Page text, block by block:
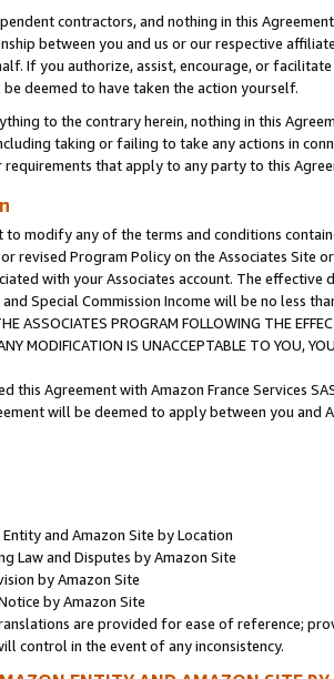
contractors, and nothing in this
between you and us or our respective
If you authorize, assist, encourage, or
deemed to have taken the action yourself.
to the contrary herein, nothing in this
taking or failing to take any actions in
requirements that apply to any party to this
to modify any of the terms and conditions
revised Program Policy on the Associates
with your Associates account. The
Special Commission Income will be no less
ASSOCIATES PROGRAM FOLLOWING THE
MODIFICATION IS UNACCEPTABLE TO YOU,
this Agreement with Amazon France Services
will be deemed to apply between you and
and Amazon Site by Location
Law and Disputes by Amazon Site
by Amazon Site
by Amazon Site
are provided for ease of reference;
control in the event of any inconsistency.